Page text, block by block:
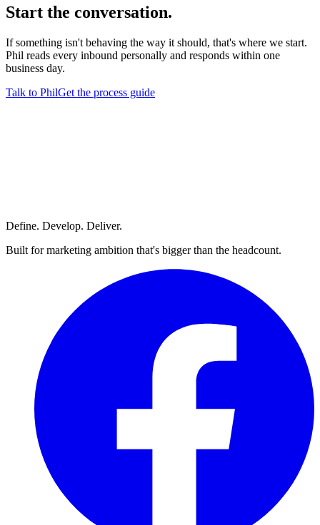
Start the conversation.
If something isn't behaving the way it should, that's where we start.
Phil reads every inbound personally and responds within one
business day.
Talk to PhilGet the process guide
Define. Develop. Deliver.
Built for marketing ambition that's bigger than the headcount.